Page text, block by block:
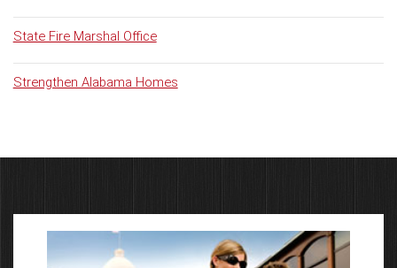
State Fire Marshal Office
Strengthen Alabama Homes